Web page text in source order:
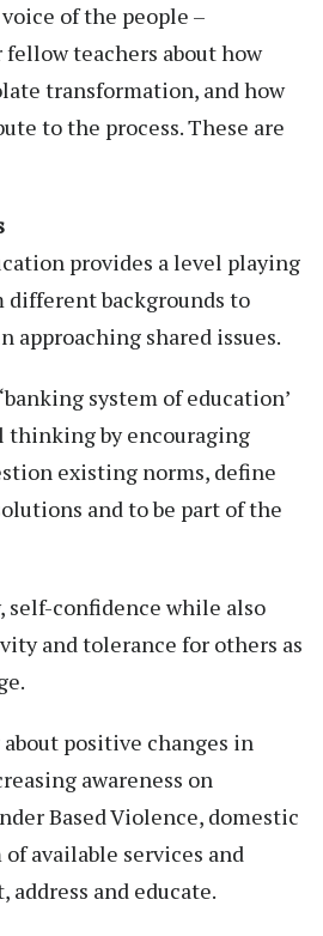
of the people –
fellow teachers about how
transformation, and how
to the process. These are
provides a level playing
backgrounds to
approaching shared issues.
system of education’
thinking by encouraging
existing norms, define
and to be part of the
confidence while also
and tolerance for others as
positive changes in
awareness on
Based Violence, domestic
available services and
address and educate.